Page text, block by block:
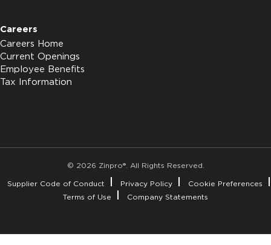
Careers
Careers Home
Current Openings
Employee Benefits
Tax Information
© 2026 Zinpro®. All Rights Reserved.
Supplier Code of Conduct
Privacy Policy
Cookie Preferences
Terms of Use
Company Statements